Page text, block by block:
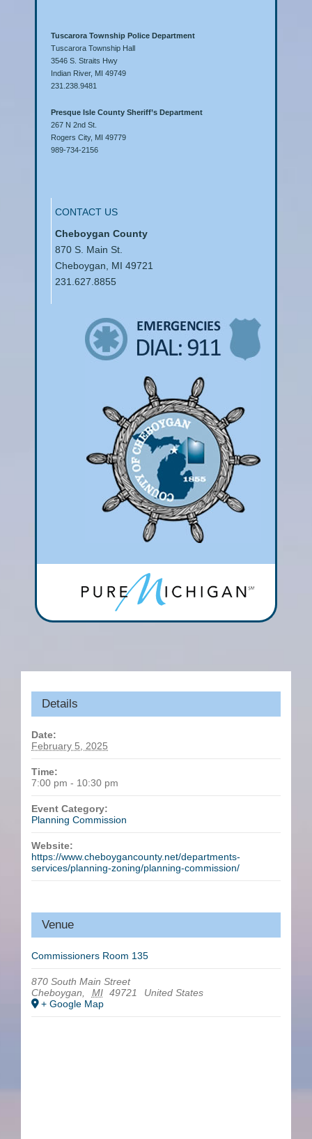
Tuscarora Township Police Department
Tuscarora Township Hall
3546 S. Straits Hwy
Indian River, MI 49749
231.238.9481
Presque Isle County Sheriff’s Department
267 N 2nd St.
Rogers City, MI 49779
989-734-2156
CONTACT US
Cheboygan County
870 S. Main St.
Cheboygan, MI 49721
231.627.8855
Details
Date:
February 5, 2025
Time:
7:00 pm - 10:30 pm
Event Category:
Planning Commission
Website:
https://www.cheboygancounty.net/departments-
services/planning-zoning/planning-commission/
Venue
Commissioners Room 135
870 South Main Street
Cheboygan
MI 49721
United States
+ Google Map